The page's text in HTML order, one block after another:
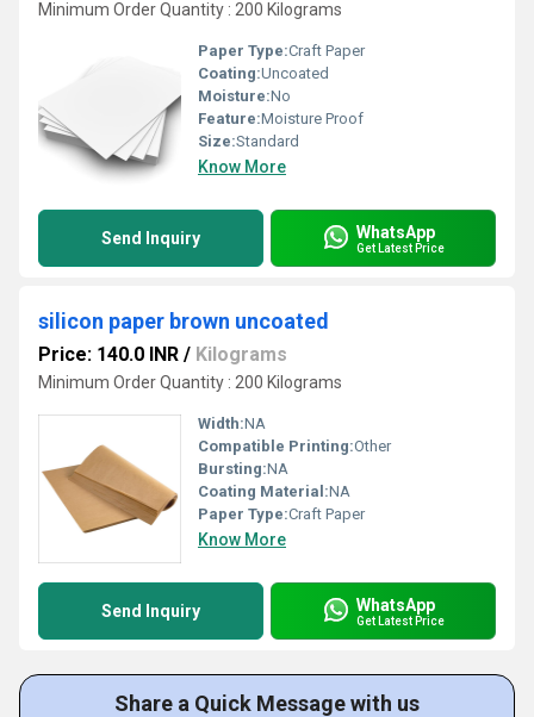
Minimum Order Quantity : 200 Kilograms
Paper Type:Craft Paper
Coating:Uncoated
Moisture:No
Feature:Moisture Proof
Size:Standard
Know More
Send Inquiry WhatsApp
Get Latest Price
silicon paper brown uncoated
Price: 140.0 INR / Kilograms
Minimum Order Quantity : 200 Kilograms
Width:NA
Compatible Printing:Other
Bursting:NA
Coating Material:NA
Paper Type:Craft Paper
Know More
Send Inquiry WhatsApp
Get Latest Price
Share a Quick Message with us